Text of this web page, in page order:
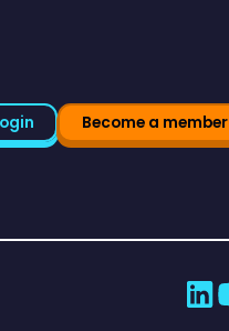
Become a member